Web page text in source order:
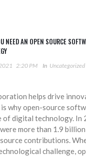
NEED AN OPEN SOURCE
2:20 PM In Uncategorized
helps drive
why open-source
of digital technology. In
more than 1.9
contributions.
challenge,